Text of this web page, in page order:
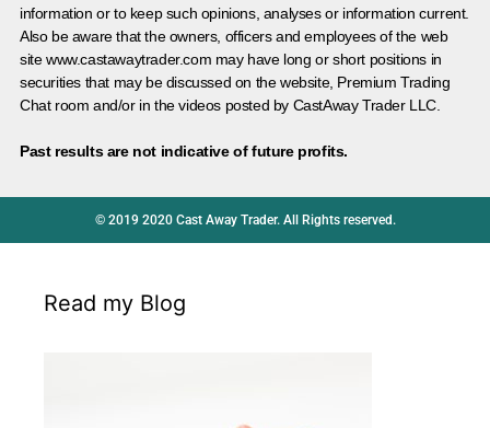
information or to keep such opinions, analyses or information current.
Also be aware that the owners, officers and employees of the web
site www.castawaytrader.com may have long or short positions in
securities that may be discussed on the website, Premium Trading
Chat room and/or in the videos posted by CastAway Trader LLC.
Past results are not indicative of future profits.
© 2019 2020 Cast Away Trader. All Rights reserved.
Read my Blog